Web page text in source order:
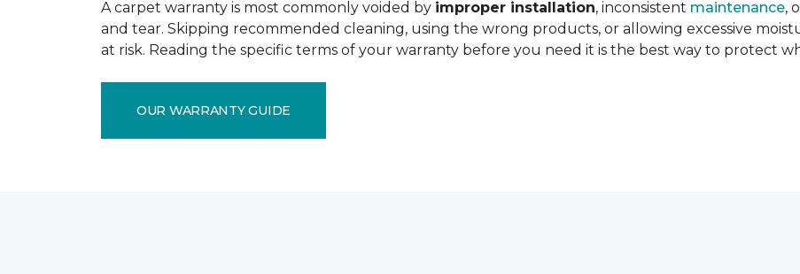
A carpet warranty is most commonly voided by improper installation, inconsistent maintenance,
and tear. Skipping recommended cleaning, using the wrong products, or allowing excessive
at risk. Reading the specific terms of your warranty before you need it is the best way to protect
OUR WARRANTY GUIDE